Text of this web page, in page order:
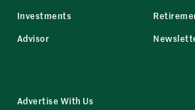
Investments
Advisor
Advertise With Us